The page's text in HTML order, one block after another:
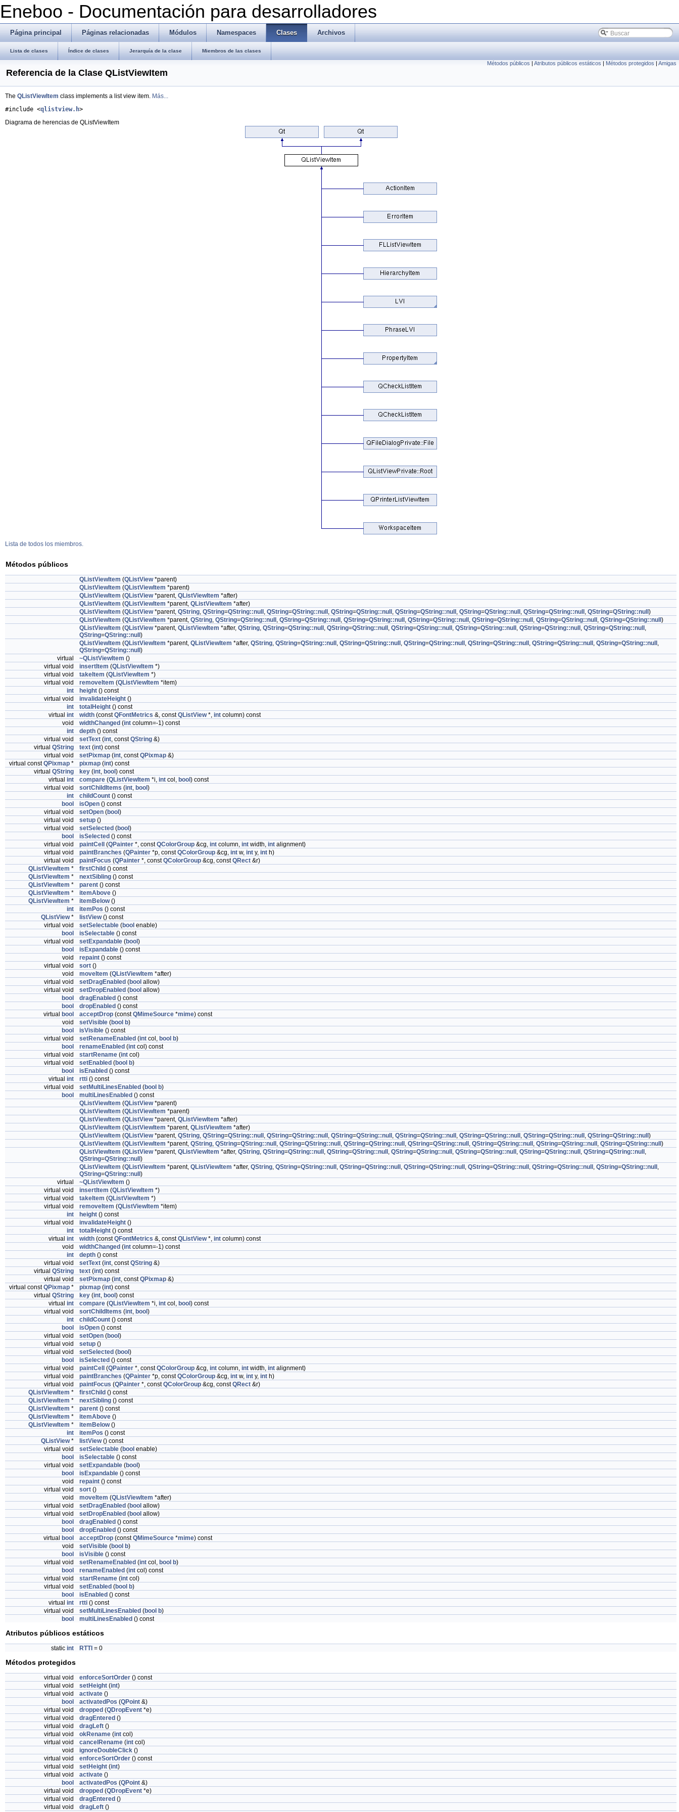
Eneboo - Documentación para desarrolladores
Página principal Páginas relacionadas Módulos Namespaces Clases Archivos
Lista de clases Índice de clases Jerarquía de la clase Miembros de las clases
Métodos públicos | Atributos públicos estáticos | Métodos protegidos | Amigas
Referencia de la Clase QListViewItem
The QListViewItem class implements a list view item. Más...
#include <qlistview.h>
Diagrama de herencias de QListViewItem
Lista de todos los miembros.
Métodos públicos
QListViewItem (QListView*parent)
QListViewItem (QListViewItem *parent)
QListViewItem (QListView*parent, QListViewItem *after)
QListViewItem (QListViewItem *parent, QListViewItem *after)
QListViewItem (QListView*parent, QString, QString=QString::null , QString=QString::null , QString=QString::null , QString=QString::null , QString=QString::null , QString=QString::null , QString=QString::null )
QListViewItem (QListViewItem *parent, QString, QString=QString::null , QString=QString::null , QString=QString::null , QString=QString::null , QString=QString::null , QString=QString::null , QString=QString::null )
QListViewItem (QListView*parent, QListViewItem *after, QString, QString=QString::null , QString=QString::null , QString=QString::null , QString=QString::null , QString=QString::null , QString=QString::null ,
QString=QString::null )
QListViewItem (QListViewItem *parent, QListViewItem *after, QString, QString=QString::null , QString=QString::null , QString=QString::null , QString=QString::null , QString=QString::null , QString=QString::null ,
QString=QString::null )
virtual
~QListViewItem ()
virtual void
insertItem (QListViewItem *)
virtual void
takeItem (QListViewItem *)
virtual void
removeItem (QListViewItem *item)
int
height () const
virtual void
invalidateHeight ()
int
totalHeight () const
virtual int width (constQFontMetrics &, constQListView*, int column) const
void
widthChanged (int column=-1) const
int
depth () const
virtual void
setText (int, constQString &)
virtual QString text (int) const
virtual void
setPixmap (int, constQPixmap &)
virtual constQPixmap * pixmap (int) const
virtual QString key (int, bool ) const
virtual int compare (QListViewItem *i, int col, bool ) const
virtual void
sortChildItems (int, bool )
int
childCount () const
bool
isOpen () const
virtual void
setOpen (bool )
virtual void
setup ()
virtual void
setSelected (bool )
bool
isSelected () const
virtual void
paintCell (QPainter *, constQColorGroup &cg, int column, int width, int alignment)
virtual void
paintBranches (QPainter *p, constQColorGroup &cg, int w, int y, int h)
virtual void
paintFocus (QPainter *, constQColorGroup &cg, constQRect &r)
QListViewItem * firstChild () const
QListViewItem * nextSibling () const
QListViewItem * parent () const
QListViewItem * itemAbove ()
QListViewItem * itemBelow()
int
itemPos () const
QListView* listView() const
virtual void
setSelectable (bool enable)
bool
isSelectable () const
virtual void
setExpandable (bool )
bool
isExpandable () const
void
repaint () const
virtual void
sort ()
void
moveItem (QListViewItem *after)
virtual void
setDragEnabled (bool allow)
virtual void
setDropEnabled (bool allow)
bool
dragEnabled () const
bool
dropEnabled () const
virtual bool acceptDrop (constQMimeSource *mime) const
void
setVisible (bool b)
bool
isVisible () const
virtual void
setRenameEnabled (int col, bool b)
bool
renameEnabled (int col) const
virtual void
startRename (int col)
virtual void
setEnabled (bool b)
bool
isEnabled () const
virtual int rtti () const
virtual void
setMultiLinesEnabled (bool b)
bool
multiLinesEnabled () const
QListViewItem (QListView*parent)
QListViewItem (QListViewItem *parent)
QListViewItem (QListView*parent, QListViewItem *after)
QListViewItem (QListViewItem *parent, QListViewItem *after)
QListViewItem (QListView*parent, QString, QString=QString::null , QString=QString::null , QString=QString::null , QString=QString::null , QString=QString::null , QString=QString::null , QString=QString::null )
QListViewItem (QListViewItem *parent, QString, QString=QString::null , QString=QString::null , QString=QString::null , QString=QString::null , QString=QString::null , QString=QString::null , QString=QString::null )
QListViewItem (QListView*parent, QListViewItem *after, QString, QString=QString::null , QString=QString::null , QString=QString::null , QString=QString::null , QString=QString::null , QString=QString::null ,
QString=QString::null )
QListViewItem (QListViewItem *parent, QListViewItem *after, QString, QString=QString::null , QString=QString::null , QString=QString::null , QString=QString::null , QString=QString::null , QString=QString::null ,
QString=QString::null )
virtual
~QListViewItem ()
virtual void
insertItem (QListViewItem *)
virtual void
takeItem (QListViewItem *)
virtual void
removeItem (QListViewItem *item)
int
height () const
virtual void
invalidateHeight ()
int
totalHeight () const
virtual int width (constQFontMetrics &, constQListView*, int column) const
void
widthChanged (int column=-1) const
int
depth () const
virtual void
setText (int, constQString &)
virtual QString text (int) const
virtual void
setPixmap (int, constQPixmap &)
virtual constQPixmap * pixmap (int) const
virtual QString key (int, bool ) const
virtual int compare (QListViewItem *i, int col, bool ) const
virtual void
sortChildItems (int, bool )
int
childCount () const
bool
isOpen () const
virtual void
setOpen (bool )
virtual void
setup ()
virtual void
setSelected (bool )
bool
isSelected () const
virtual void
paintCell (QPainter *, constQColorGroup &cg, int column, int width, int alignment)
virtual void
paintBranches (QPainter *p, constQColorGroup &cg, int w, int y, int h)
virtual void
paintFocus (QPainter *, constQColorGroup &cg, constQRect &r)
QListViewItem * firstChild () const
QListViewItem * nextSibling () const
QListViewItem * parent () const
QListViewItem * itemAbove ()
QListViewItem * itemBelow()
int
itemPos () const
QListView* listView() const
virtual void
setSelectable (bool enable)
bool
isSelectable () const
virtual void
setExpandable (bool )
bool
isExpandable () const
void
repaint () const
virtual void
sort ()
void
moveItem (QListViewItem *after)
virtual void
setDragEnabled (bool allow)
virtual void
setDropEnabled (bool allow)
bool
dragEnabled () const
bool
dropEnabled () const
virtual bool acceptDrop (constQMimeSource *mime) const
void
setVisible (bool b)
bool
isVisible () const
virtual void
setRenameEnabled (int col, bool b)
bool
renameEnabled (int col) const
virtual void
startRename (int col)
virtual void
setEnabled (bool b)
bool
isEnabled () const
virtual int rtti () const
virtual void
setMultiLinesEnabled (bool b)
bool
multiLinesEnabled () const
Atributos públicos estáticos
static int RTTI = 0
Métodos protegidos
virtual void enforceSortOrder () const
virtual void
setHeight (int)
virtual void
activate ()
bool
activatedPos (QPoint &)
virtual void
dropped (QDropEvent *e)
virtual void
dragEntered ()
virtual void
dragLeft ()
virtual void
okRename (int col)
virtual void
cancelRename (int col)
void
ignoreDoubleClick ()
virtual void
enforceSortOrder () const
virtual void
setHeight (int)
virtual void
activate ()
bool
activatedPos (QPoint &)
virtual void
dropped (QDropEvent *e)
virtual void
dragEntered ()
virtual void
dragLeft ()